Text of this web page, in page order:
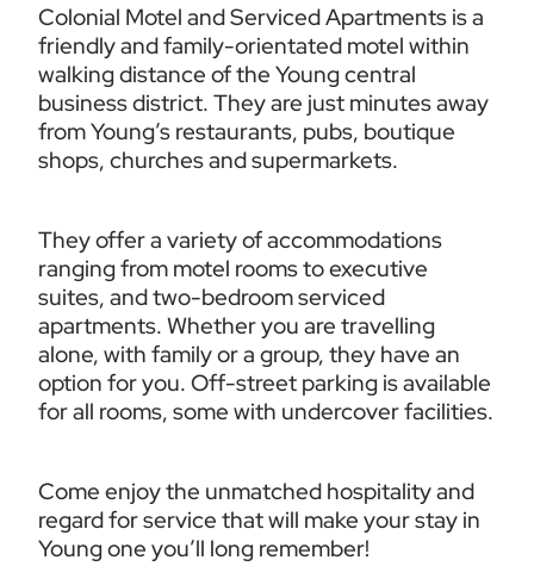
Colonial Motel and Serviced Apartments is a
friendly and family-orientated motel within
walking distance of the Young central
business district. They are just minutes away
from Young’s restaurants, pubs, boutique
shops, churches and supermarkets.
They offer a variety of accommodations
ranging from motel rooms to executive
suites, and two-bedroom serviced
apartments. Whether you are travelling
alone, with family or a group, they have an
option for you. Off-street parking is available
Come enjoy the unmatched hospitality and
regard for service that will make your stay in
Young one you’ll long remember!